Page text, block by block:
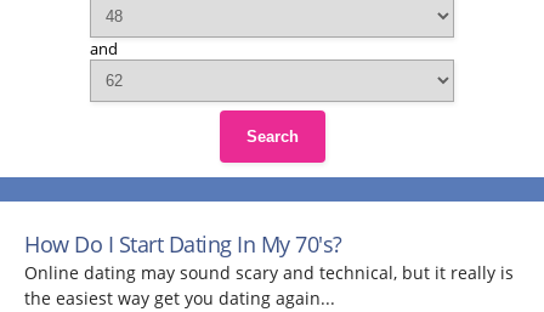
and
Search
How Do I Start Dating In My 70's?
Online dating may sound scary and technical, but it really is
the easiest way get you dating again...